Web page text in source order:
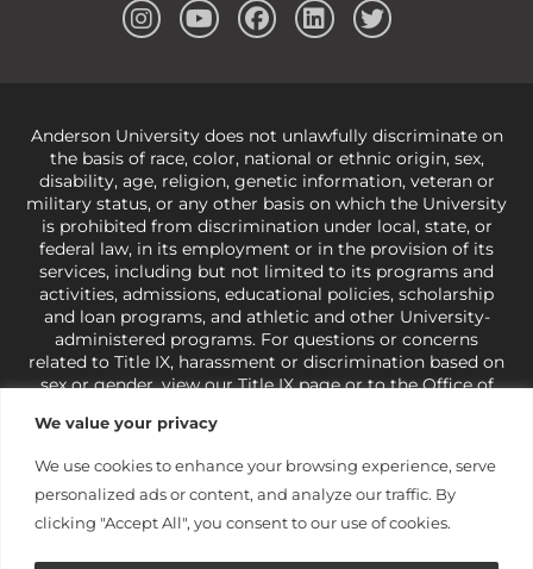
We value your privacy
We use cookies to enhance your browsing experience, serve
personalized ads or content, and analyze our traffic. By
clicking "Accept All", you consent to our use of cookies.
Anderson University does not unlawfully discriminate on
the basis of race, color, national or ethnic origin, sex,
disability, age, religion, genetic information, veteran or
military status, or any other basis on which the University
is prohibited from discrimination under local, state, or
federal law, in its employment or in the provision of its
services, including but not limited to its programs and
activities, admissions, educational policies, scholarship
and loan programs, and athletic and other University-
administered programs. For questions or concerns
related to Title IX, harassment or discrimination based on
sex or gender,view our Title IX pageor to the Office of
421-3481orocr@ed.gov
under state and federal law to use religion as a factor in
making employment decisions. Some regulations issued
under Title IX relating to discrimination on the basis of sex